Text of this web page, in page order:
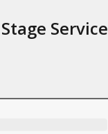
Service